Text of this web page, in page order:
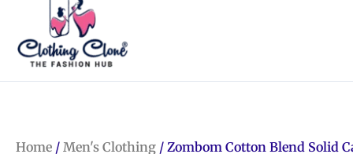
Home / Men's Clothing / Zombom Cotton Blend Solid